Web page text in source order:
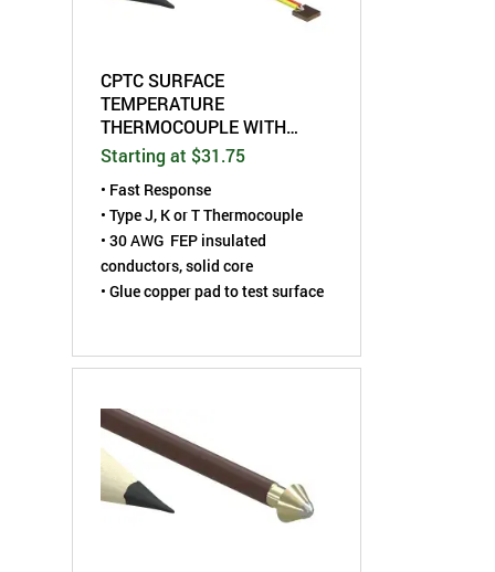
CPTC SURFACE
TEMPERATURE
THERMOCOUPLE WITH
MINIATURE COPPER PAD
Starting at $31.75
• Fast Response
• Type J, K or T Thermocouple
• 30 AWG FEP insulated
conductors, solid core
• Glue copper pad to test surface